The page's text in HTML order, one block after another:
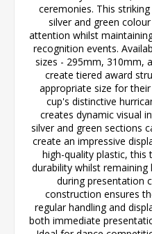
ceremonies. This
silver and green
attention whilst
recognition events.
sizes - 295mm, 310mm,
create tiered award
appropriate size for
cup's distinctive
creates dynamic visual
silver and green sections
create an impressive
high-quality plastic, this
durability whilst
during presentation
construction ensures
regular handling and
both immediate